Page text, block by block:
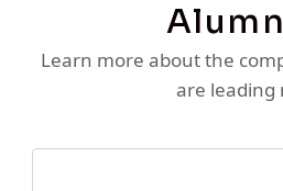
Learn more about the
are leading